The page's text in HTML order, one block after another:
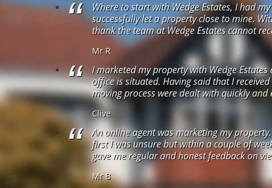
Where to start with Wedge Estates, I had
successfully let a property close to mine.
thank the team at Wedge Estates cannot
Mr R
I marketed my property with Wedge
office is situated. Having said that I
moving process were dealt with quickly
Clive
An online agent was marketing my
first I was unsure but within a couple of
gave me regular and honest feedback on
Mr B